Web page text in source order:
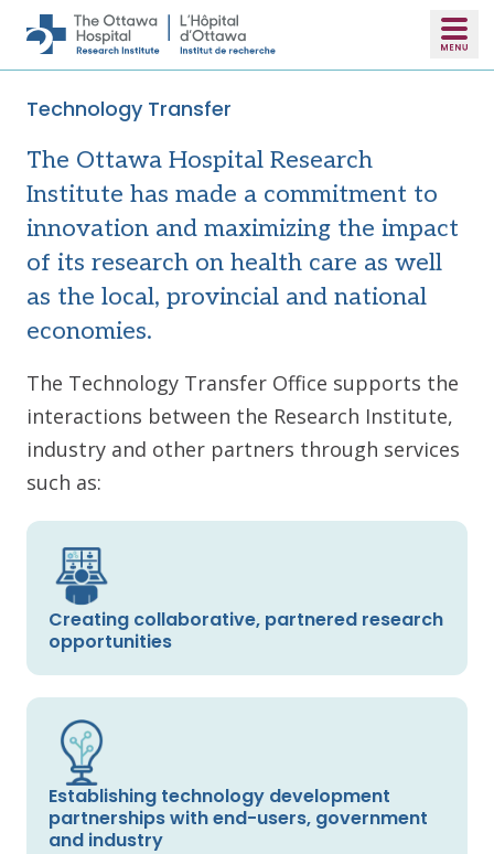
Skip to main content
Technology Transfer
The Ottawa Hospital Research
Institute has made a commitment to
innovation and maximizing the impact
of its research on health care as well
as the local, provincial and national
economies.
The Technology Transfer Office supports the
interactions between the Research Institute,
industry and other partners through services
such as:
Creating collaborative, partnered research
opportunities
Establishing technology development
partnerships with end-users, government
and industry